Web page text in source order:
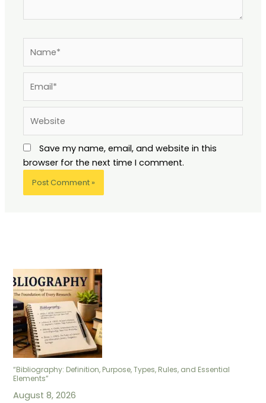
Save my name, email, and website in this
browser for the next time I comment.
“Bibliography: Definition, Purpose, Types, Rules, and Essential
Elements”
August 8, 2026